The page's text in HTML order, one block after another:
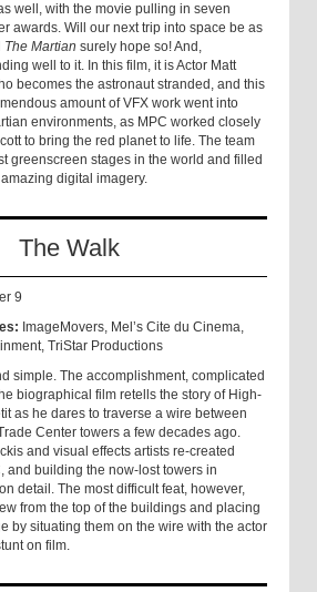
well, with the movie pulling in seven
awards. Will our next trip into space be as
The Martian surely hope so! And,
well to it. In this film, it is Actor Matt
becomes the astronaut stranded, and this
amount of VFX work went into
environments, as MPC worked closely
to bring the red planet to life. The team
greenscreen stages in the world and filled
digital imagery.
The Walk
9
ImageMovers, Mel’s Cite du Cinema,
TriStar Productions
simple. The accomplishment, complicated
biographical film retells the story of High-
as he dares to traverse a wire between
Center towers a few decades ago.
and visual effects artists re-created
and building the now-lost towers in
detail. The most difficult feat, however,
from the top of the buildings and placing
by situating them on the wire with the actor
on film.